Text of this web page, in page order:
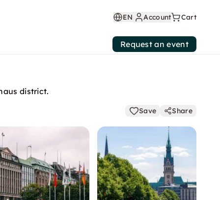
EN Account Cart
Request an event
district.
Save Share